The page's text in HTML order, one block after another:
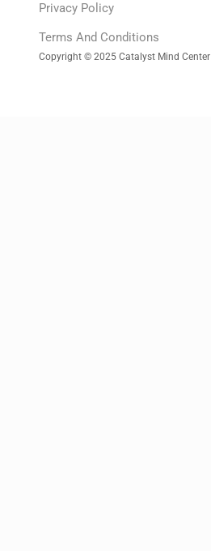
Privacy Policy
Terms And Conditions
Copyright © 2025 Catalyst Mind Center